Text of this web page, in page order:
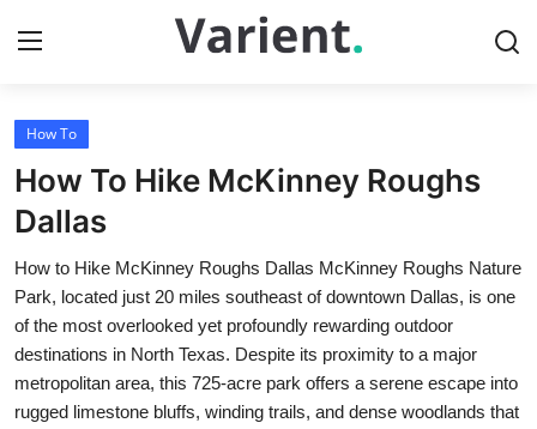
Home
Press Release
Contact
Travel
Privacy Policy
How To
How To Hike McKinney Roughs
Dallas
How to Hike McKinney Roughs Dallas McKinney Roughs Nature
Park, located just 20 miles southeast of downtown Dallas, is one
of the most overlooked yet profoundly rewarding outdoor
destinations in North Texas. Despite its proximity to a major
metropolitan area, this 725-acre park offers a serene escape into
rugged limestone bluffs, winding trails, and dense woodlands that